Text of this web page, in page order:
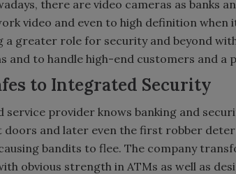
there are video cameras as banks
video and even to high definition when
a greater role for security and beyond
to handle high-end customers and a
to Integrated Security
provider knows banking and
doors and later even the first robber
bandits to flee. The company
obvious strength in ATMs as well as